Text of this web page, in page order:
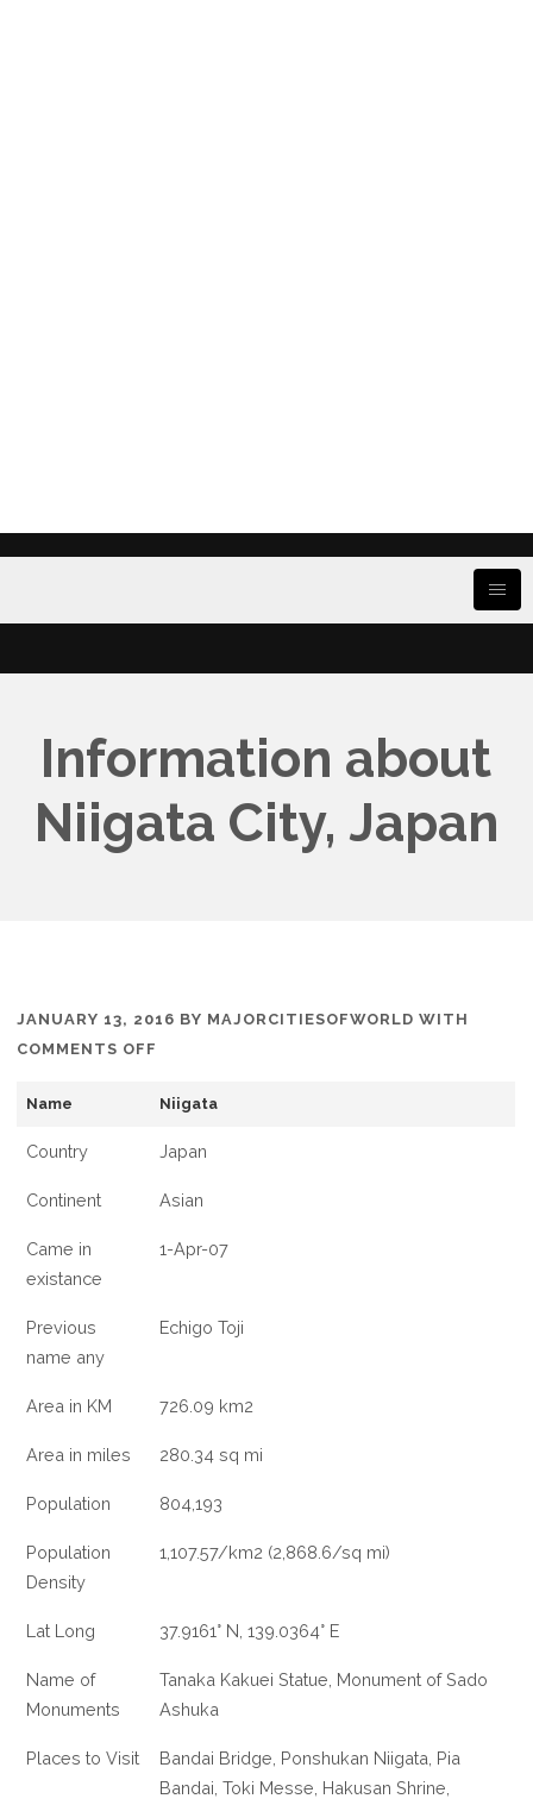
Information about
Niigata City, Japan
JANUARY 13, 2016 BY MAJORCITIESOFWORLD WITH
COMMENTS OFF
ABOUT
CITY,
JAPAN
Name Niigata
Country Japan
Continent Asian
Came in
existance
1-Apr-07
Previous
name any
Echigo Toji
Area in KM 726.09 km2
Area in miles 280.34 sq mi
Population 804,193
Population
Density
1,107.57/km2 (2,868.6/sq mi)
Lat Long 37.9161° N, 139.0364° E
Name of
Monuments
Tanaka Kakuei Statue, Monument of Sado
Ashuka
Places to Visit
Bandai Bridge, Ponshukan Niigata, Pia
Bandai, Toki Messe, Hakusan Shrine,